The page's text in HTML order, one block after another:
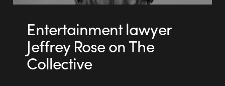
Entertainment lawyer
Jeffrey Rose on The
Collective